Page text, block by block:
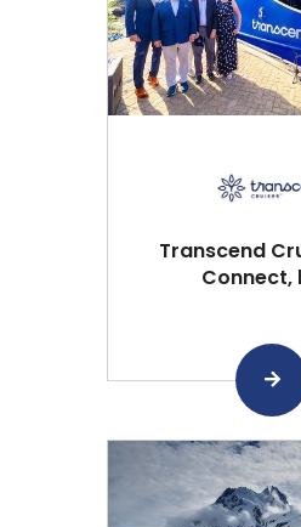
Transcend
Connect,